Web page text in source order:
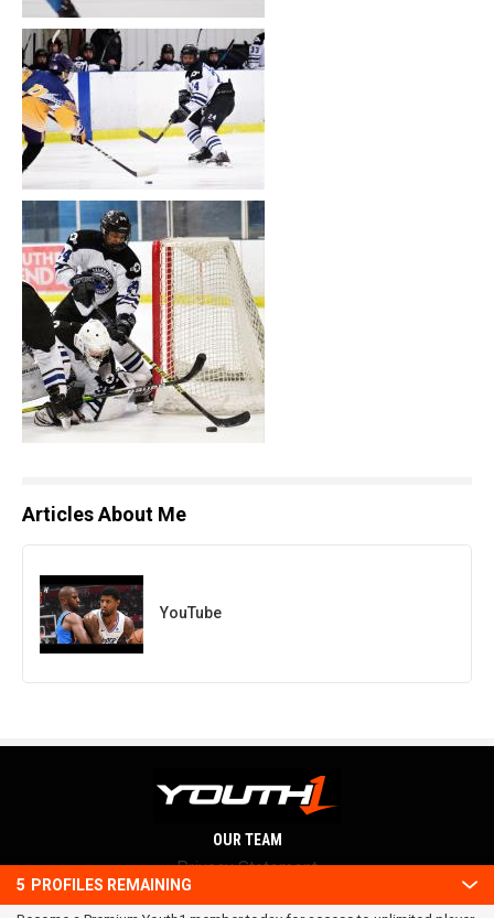
Articles About Me
YouTube
5 PROFILES REMAINING
OUR TEAM
Privacy Statement
Terms and conditions